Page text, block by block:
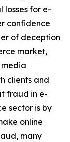
losses for e-
confidence
of deception
market,
media
clients and
fraud in e-
sector is by
online
many